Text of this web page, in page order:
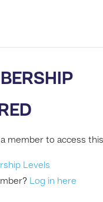
member to access
Levels
Log in here